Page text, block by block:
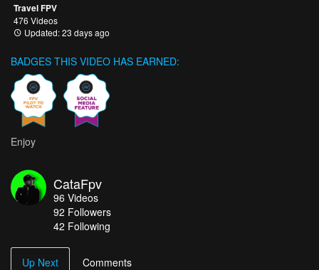
Travel FPV
476 Videos
Updated: 23 days ago
BADGES THIS VIDEO HAS EARNED:
Enjoy
CataFpv
96 Videos
92 Followers
42 Following
Up Next Comments